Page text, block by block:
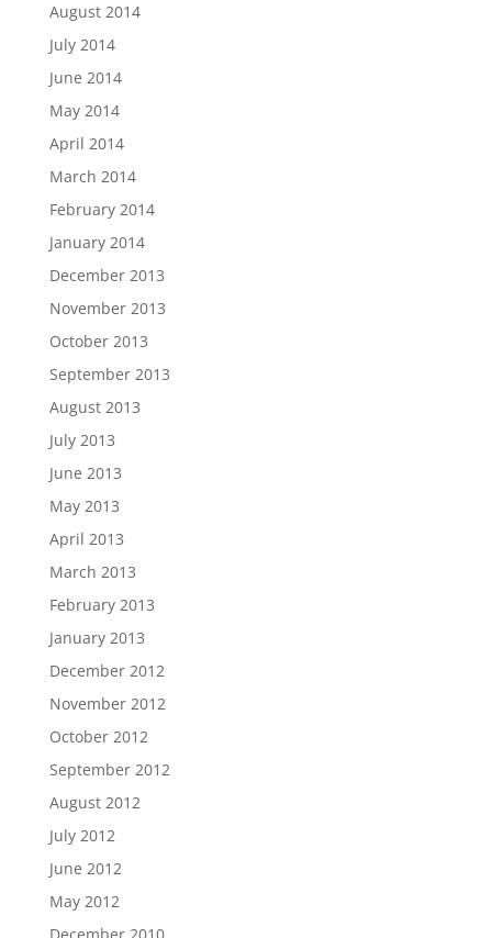
August 2014
July 2014
June 2014
May 2014
April 2014
March 2014
February 2014
January 2014
December 2013
November 2013
October 2013
September 2013
August 2013
July 2013
June 2013
May 2013
April 2013
March 2013
February 2013
January 2013
December 2012
November 2012
October 2012
September 2012
August 2012
July 2012
June 2012
May 2012